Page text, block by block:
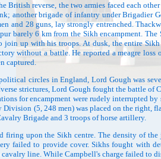
reverse, the two armies faced each
another brigade of infantry under Brigadier
and 28 guns, lay strongly entrenched.
barely 6 km from the Sikh encampment.
join up with his troops. At dusk, the entire
without a battle. He reported a meagre
captured.
circles in England, Lord Gough was
strictures, Lord Gough fought the battle
for encampment were rudely interrupted
Division (5, 248 men) was placed on the right,
Brigade and 3 troops of horse artillery.
upon the Sikh centre. The density of the
failed to provide cover. Sikhs fought with
line. While Campbell's charge failed to